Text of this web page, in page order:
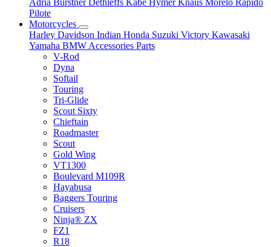
Adria BürstnerDethleffs Kabe HymerKnaus Morelo Rapido
Pilote
Motorcycles
Harley Davidson Indian Honda Suzuki Victory Kawasaki
Yamaha BMW Accessories Parts
V-Rod
Dyna
Softail
Touring
Tri-Glide
Scout Sixty
Chieftain
Roadmaster
Scout
Gold Wing
VT1300
Boulevard M109R
Hayabusa
Baggers Touring
Cruisers
Ninja® ZX
FZ1
R18